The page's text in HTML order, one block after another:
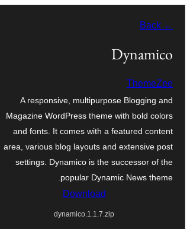
content
← Back
Dynamico
ThemeZee
A responsive, multipurpose Blogging and
Magazine WordPress theme with bold colors
and fonts. It comes with a featured content
area, various blog layouts and extensive post
settings. Dynamico is the successor of the
popular Dynamic News theme.
Download
dynamico.1.1.7.zip